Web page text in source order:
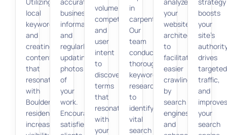
Utilizing
local
keywords
and
creating
content
that
resonates
with
Boulder
residents
increases
accurate
business
information,
and
regularly
updating
photos
of
your
work.
Encouraging
satisfied
volume,
competition,
and
user
intent
to
discover
terms
that
resonate
with
your
in
carpentry.
Our
team
conducts
thorough
keyword
research
to
identify
vital
search
analyze
your
website’s
architecture
to
facilitate
easier
crawling
by
search
engines
and
strategy
boosts
your
site’s
drives
targeted
traffic,
and
improves
your
search